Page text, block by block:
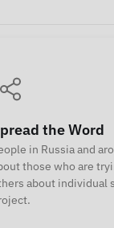
the Word
in Russia and
those who are
about individual